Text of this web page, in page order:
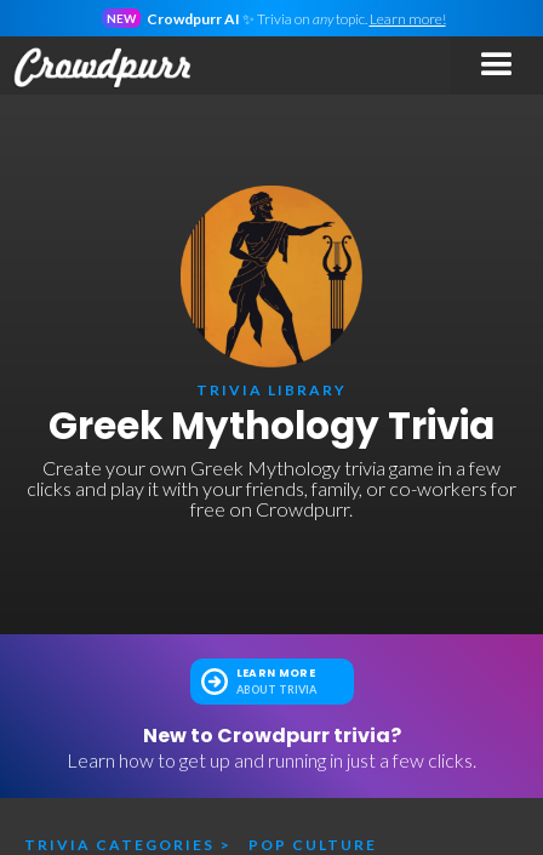
NEW Crowdpurr AI ✨ Trivia on anytopic. Learn more!
TRIVIA LIBRARY
Greek Mythology Trivia
Create your own Greek Mythology trivia game in a few
clicks and play it with your friends, family, or co-workers for
free on Crowdpurr.
LEARN MORE
ABOUT TRIVIA
New to Crowdpurr trivia?
Learn how to get up and running in just a few clicks.
TRIVIA CATEGORIES > POP CULTURE